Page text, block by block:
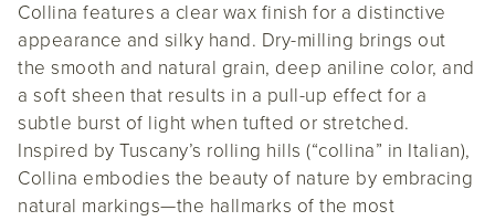
Collina features a clear wax finish for a distinctive
appearance and silky hand. Dry-milling brings out
the smooth and natural grain, deep aniline color, and
a soft sheen that results in a pull-up effect for a
subtle burst of light when tufted or stretched.
Inspired by Tuscany’s rolling hills (“collina” in Italian),
Collina embodies the beauty of nature by embracing
natural markings—the hallmarks of the most